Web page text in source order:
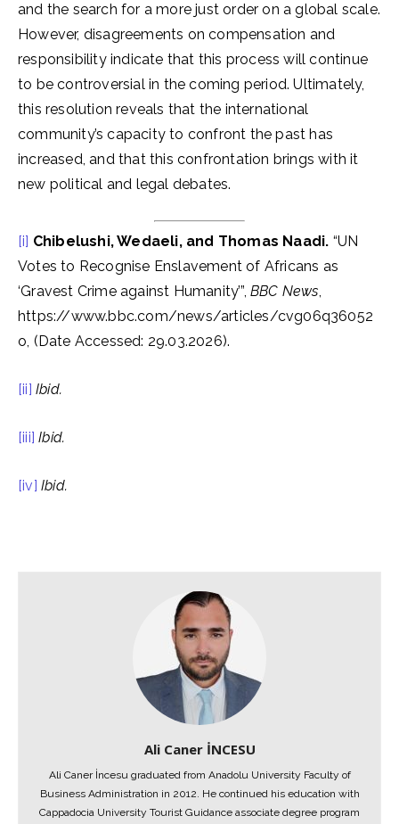
and the search for a more just order on a global scale.
However, disagreements on compensation and
responsibility indicate that this process will continue
to be controversial in the coming period. Ultimately,
this resolution reveals that the international
community’s capacity to confront the past has
increased, and that this confrontation brings with it
new political and legal debates.
[i] Chibelushi, Wedaeli, and Thomas Naadi. “UN
Votes to Recognise Enslavement of Africans as
‘Gravest Crime against Humanity’”, BBC News,
https://www.bbc.com/news/articles/cvg06q36052
o, (Date Accessed: 29.03.2026).
[ii] Ibid.
[iii] Ibid.
[iv] Ibid.
Ali Caner İNCESU
Ali Caner İncesu graduated from Anadolu University Faculty of
Business Administration in 2012. He continued his education with
Cappadocia University Tourist Guidance associate degree program